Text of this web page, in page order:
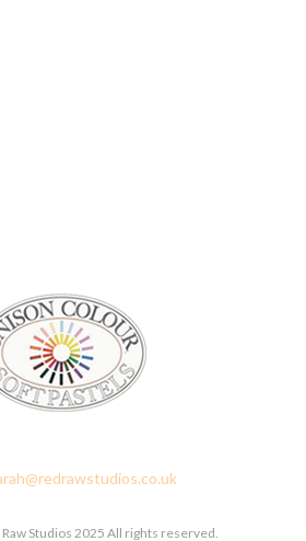
Studios 2025 All rights reserved.